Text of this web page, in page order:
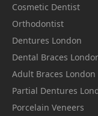
Cosmetic Dentist
Orthodontist
Dentures London
Dental Braces
Adult Braces London
Partial Dentures
Porcelain Veneers